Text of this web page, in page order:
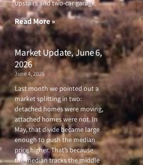
upstairs and two-car garage.
Read More »
Market Update, June 6,
2026
June 4, 2026
Last month we pointed out a
market splitting in two:
detached homes were moving,
attached homes were not. In
May, that divide became large
enough to push the median
price higher. That’s because
the median tracks the middle
k
f